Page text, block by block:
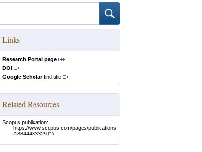
Links
Research Portal page
DOI
Google Scholarfind title
Related Resources
Scopus publication:
https://www.scopus.com/pages/publications
/28844483329